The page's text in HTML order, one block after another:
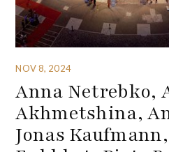
NOV 8, 2024
Anna Netrebko,
Akhmetshina,
Jonas